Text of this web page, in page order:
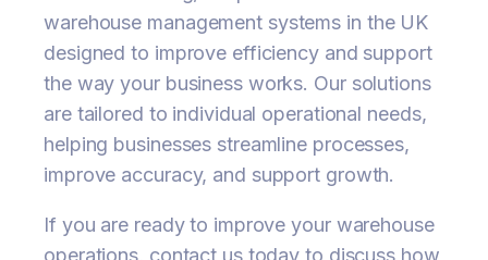
warehouse management systems in the UK
designed to improve efficiency and support
the way your business works. Our solutions
are tailored to individual operational needs,
helping businesses streamline processes,
improve accuracy, and support growth.
If you are ready to improve your warehouse
operations, contact us today to discuss how